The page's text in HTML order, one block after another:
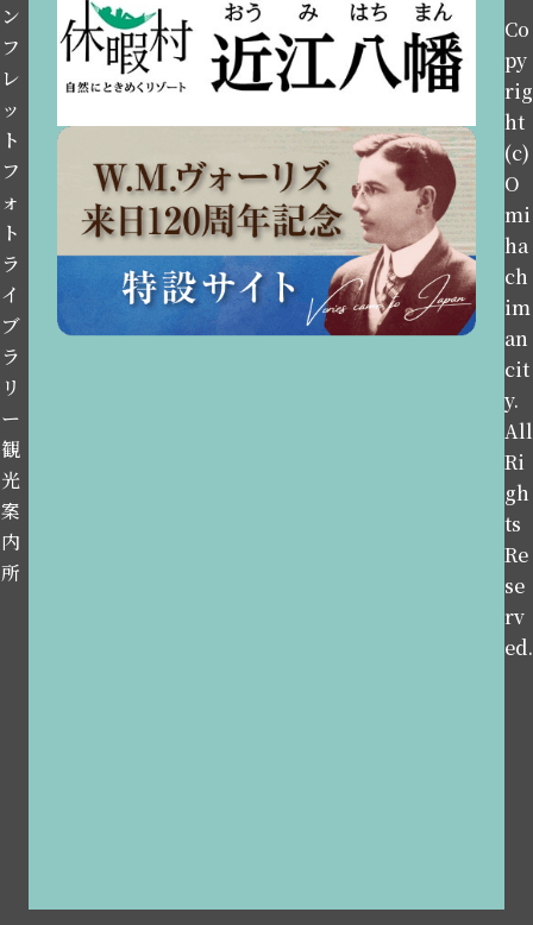
ン
フ
レ
ッ
ト
フ
ォ
ト
ラ
イ
ブ
ラ
リ
ー
観
光
案
内
所
Co
py
rig
ht
(c)
O
mi
ha
ch
im
an
cit
y.
All
Ri
gh
ts
Re
se
rv
ed.